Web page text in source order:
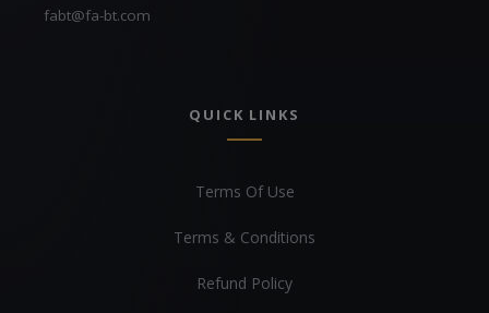
fabt@fa-bt.com
QUICK LINKS
Terms Of Use
Terms & Conditions
Refund Policy